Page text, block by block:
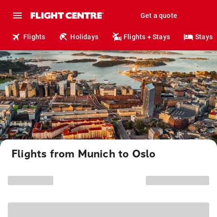
Get a quote
Flights Holidays Flights + Stays Stays
Flights from Munich to Oslo